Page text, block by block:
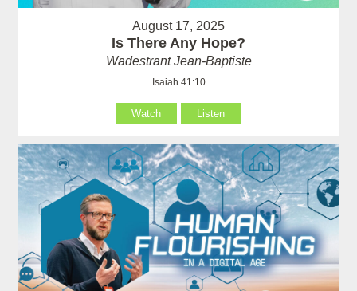
August 17, 2025
Is There Any Hope?
Wadestrant Jean-Baptiste
Isaiah 41:10
Watch Listen